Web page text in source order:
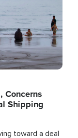
Concerns
Shipping
toward a deal